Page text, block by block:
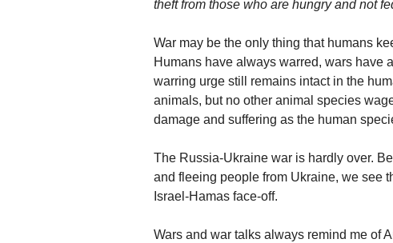
theft from those who are hungry and not
War may be the only thing that humans
Humans have always warred, wars have
warring urge still remains intact in the
animals, but no other animal species
damage and suffering as the human
The Russia-Ukraine war is hardly over.
and fleeing people from Ukraine, we see
Israel-Hamas face-off.
Wars and war talks always remind me of